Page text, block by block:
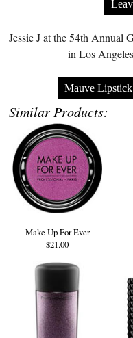
Jessie J at the 54th Annual
in Los
Mauve Lipstick
Similar Products:
Make Up For Ever
$21.00